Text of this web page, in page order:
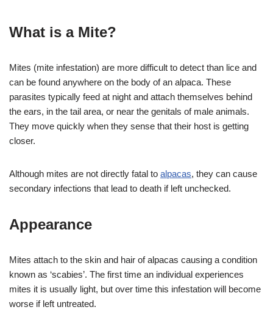
What is a Mite?
Mites (mite infestation) are more difficult to detect than lice and
can be found anywhere on the body of an alpaca. These
parasites typically feed at night and attach themselves behind
the ears, in the tail area, or near the genitals of male animals.
They move quickly when they sense that their host is getting
closer.
Although mites are not directly fatal to alpacas, they can cause
secondary infections that lead to death if left unchecked.
Appearance
Mites attach to the skin and hair of alpacas causing a condition
known as ‘scabies’. The first time an individual experiences
mites it is usually light, but over time this infestation will become
worse if left untreated.